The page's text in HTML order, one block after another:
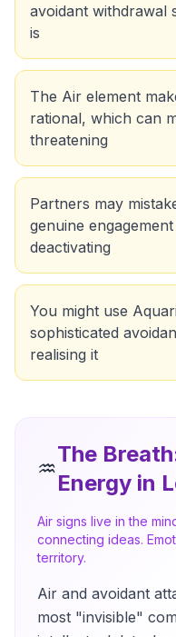
avoidant withdrawal
is
The Air element
rational, which can
threatening
Partners may
genuine
deactivating
You might use
sophisticated
realising it
♒
The Breath
Energy in
Air signs live in the
connecting ideas.
territory.
Air and avoidant
most "invisible"